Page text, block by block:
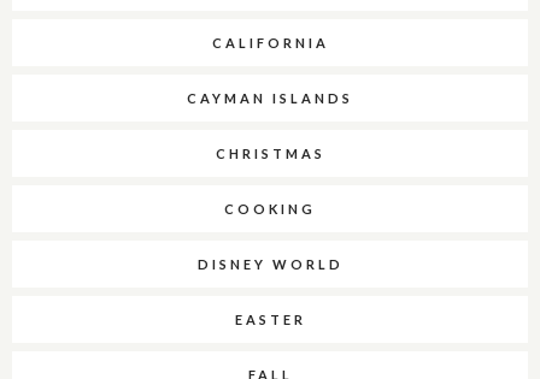
CALIFORNIA
CAYMAN ISLANDS
CHRISTMAS
COOKING
DISNEY WORLD
EASTER
FALL